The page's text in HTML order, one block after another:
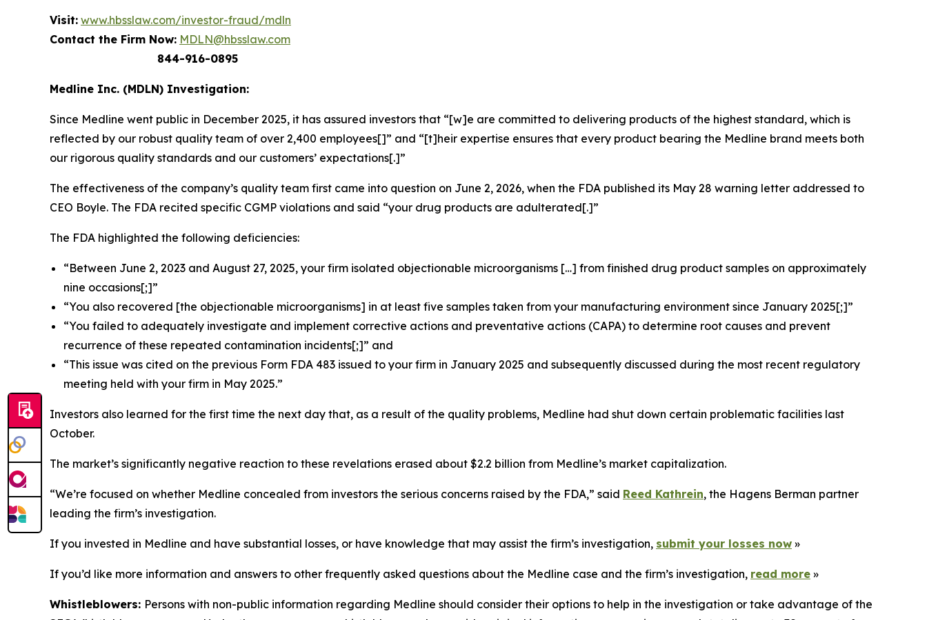
Visit: www.hbsslaw.com/investor-fraud/mdln
Contact the Firm Now: MDLN@hbsslaw.com
844-916-0895
Medline Inc. (MDLN) Investigation:
Since Medline went public in December 2025, it has assured investors that “[w]e are committed to delivering products of the highest standard, which is
reflected by our robust quality team of over 2,400 employees[]” and “[t]heir expertise ensures that every product bearing the Medline brand meets both
our rigorous quality standards and our customers’ expectations[.]”
The effectiveness of the company’s quality team first came into question on June 2, 2026, when the FDA published its May 28 warning letter addressed to
CEO Boyle. The FDA recited specific CGMP violations and said “your drug products are adulterated[.]”
The FDA highlighted the following deficiencies:
“Between June 2, 2023 and August 27, 2025, your firm isolated objectionable microorganisms […] from finished drug product samples on approximately
nine occasions[;]”
“You also recovered [the objectionable microorganisms] in at least five samples taken from your manufacturing environment since January 2025[;]”
“You failed to adequately investigate and implement corrective actions and preventative actions (CAPA) to determine root causes and prevent
recurrence of these repeated contamination incidents[;]” and
“This issue was cited on the previous Form FDA 483 issued to your firm in January 2025 and subsequently discussed during the most recent regulatory
meeting held with your firm in May 2025.”
Investors also learned for the first time the next day that, as a result of the quality problems, Medline had shut down certain problematic facilities last
October.
The market’s significantly negative reaction to these revelations erased about $2.2 billion from Medline’s market capitalization.
“We’re focused on whether Medline concealed from investors the serious concerns raised by the FDA,” said Reed Kathrein, the Hagens Berman partner
leading the firm’s investigation.
If you invested in Medline and have substantial losses, or have knowledge that may assist the firm’s investigation, submit your losses now »
If you’d like more information and answers to other frequently asked questions about the Medline case and the firm’s investigation, read more »
Whistleblowers: Persons with non-public information regarding Medline should consider their options to help in the investigation or take advantage of the